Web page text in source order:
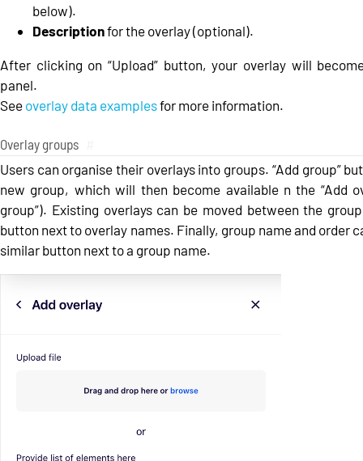
below).
Descriptionfor the overlay (optional).
After clicking on “Upload” button, your overlay will
panel.
See overlay data examplesfor more information.
Overlay groups
Users can organise their overlays into groups. “Add group”
new group, which will then become available n the “Add
group”). Existing overlays can be moved between the
button next to overlay names. Finally, group name and order
similar button next to a group name.